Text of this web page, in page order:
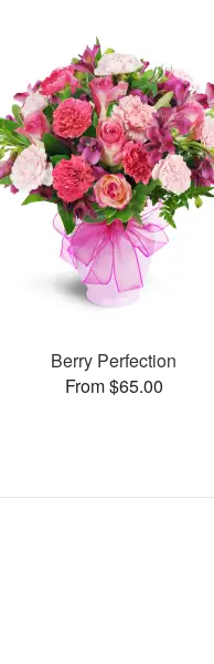
Berry Perfection
From $65.00